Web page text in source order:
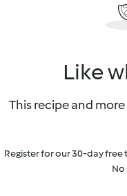
Like
This recipe and
Register for our 30-day
No